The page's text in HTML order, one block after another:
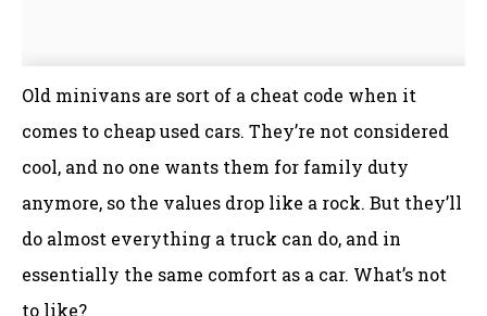
Old minivans are sort of a cheat code when it
comes to cheap used cars. They’re not considered
cool, and no one wants them for family duty
anymore, so the values drop like a rock. But they’ll
do almost everything a truck can do, and in
essentially the same comfort as a car. What’s not
to like?